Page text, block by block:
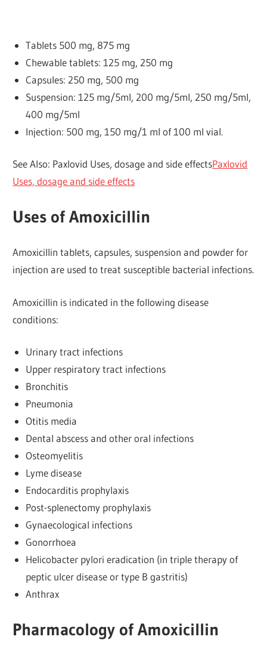
Tablets500 mg, 875 mg
Chewable tablets: 125 mg, 250 mg
Capsules: 250 mg, 500 mg
Suspension: 125 mg/5ml, 200 mg/5ml, 250 mg/5ml,
400 mg/5ml
Injection: 500 mg, 150 mg/1 ml of 100 ml vial.
See Also: Paxlovid Uses, dosage and side effectsPaxlovid
Uses, dosage and side effects
Uses of Amoxicillin
Amoxicillin tablets, capsules, suspension and powder for
injection are used to treat susceptible bacterial infections.
Amoxicillin is indicated in the following disease
conditions:
Urinary tract infections
Upper respiratory tract infections
Bronchitis
Pneumonia
Otitis media
Dental abscess and other oral infections
Osteomyelitis
Lyme disease
Endocarditis prophylaxis
Post-splenectomy prophylaxis
Gynaecological infections
Gonorrhoea
Helicobacter pylori eradication (in triple therapy of
peptic ulcer disease or type B gastritis)
Anthrax
Pharmacology of Amoxicillin